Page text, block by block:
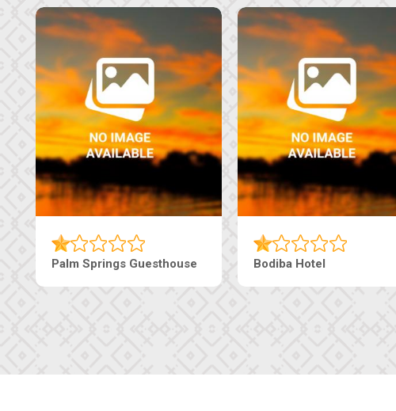
Lekolwane Guesthouse The Nap Guesthouse